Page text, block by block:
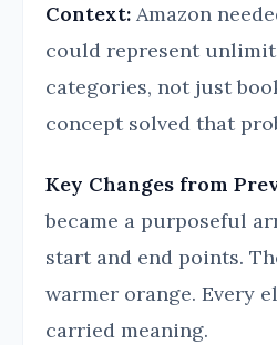
Context: Amazon
could represent
categories, not just
concept solved that
Key Changes from
became a purposeful
start and end points.
warmer orange. Every
carried meaning.